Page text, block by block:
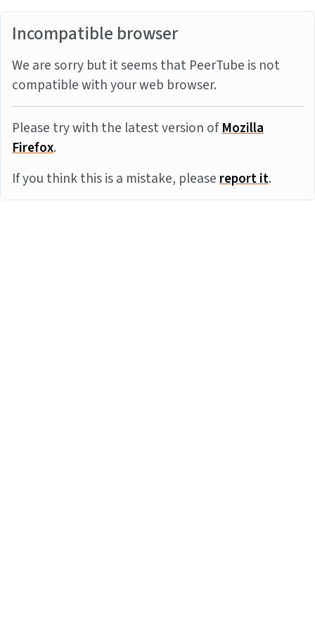
Incompatible browser
We are sorry but it seems that PeerTube is not
compatible with your web browser.
Please try with the latest version ofMozilla
Firefox.
If you think this is a mistake, pleasereport it.